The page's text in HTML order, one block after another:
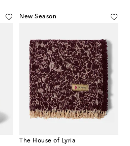
New Season
The House of Lyria